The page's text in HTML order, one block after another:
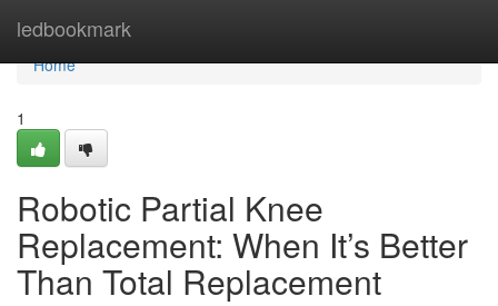
ledbookmark
Home
Home
1
Robotic Partial Knee
Replacement: When It’s Better
Than Total Replacement